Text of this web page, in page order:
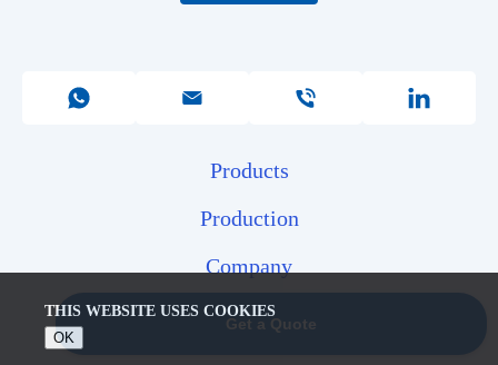
THIS WEBSITE USES COOKIES
OK
Get a Quote
Products
Production
Company
Contacts